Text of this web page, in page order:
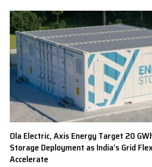
Ola Electric, Axis Energy Target 20
Storage Deployment as India’s Grid
Accelerate